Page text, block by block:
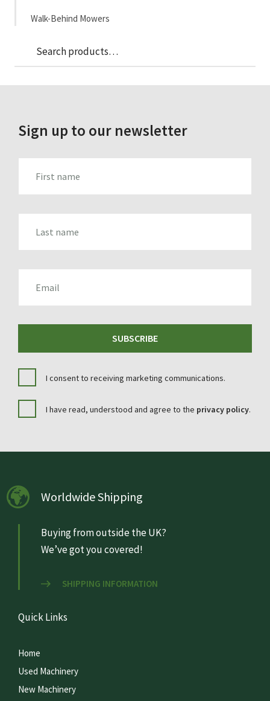
Walk-Behind Mowers
Search
for:
Sign up to our newsletter
SUBSCRIBE
I consent to receiving marketing communications.
I have read, understood and agree to the privacy policy.
Worldwide Shipping
Buying from outside the UK?
We’ve got you covered!
SHIPPING INFORMATION
Quick Links
Home
Used Machinery
New Machinery